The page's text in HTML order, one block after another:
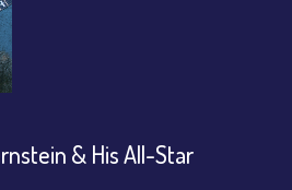
& His All-Star